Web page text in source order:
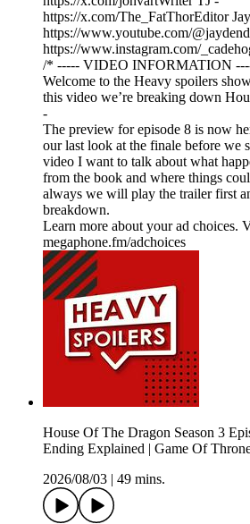
https://x.com/The_FatThorEditor
https://www.youtube.com/
https://www.instagram.com/
/* ----- VIDEO INFORMATION
Welcome to the Heavy spoilers
this video we’re breaking down
-
The preview for episode 8 is now
our last look at the finale before we
video I want to talk about what
from the book and where things
always we will play the trailer first
breakdown.
Learn more about your ad choices.
megaphone.fm/adchoices
House Of The Dragon Season 3
Ending Explained | Game Of
2026/08/03
49 mins.